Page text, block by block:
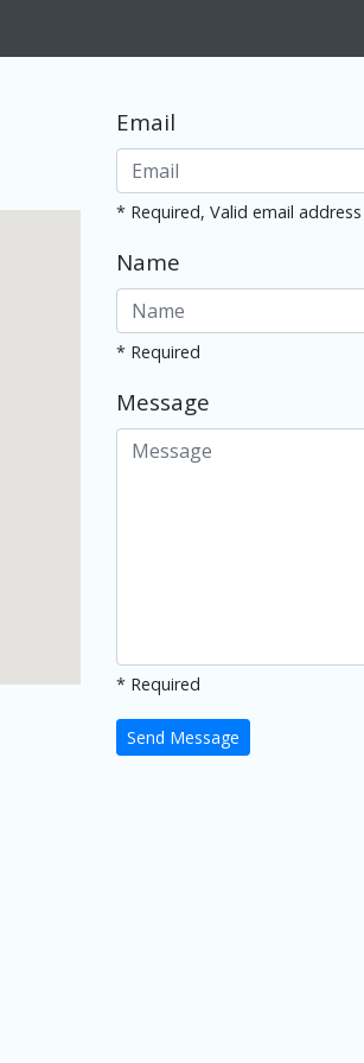
Email
* Required, Valid email address
Name
* Required
Message
* Required
Send Message